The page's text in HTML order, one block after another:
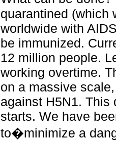
quarantined (which
worldwide with
be immunized.
12 million people.
working overtime.
on a massive
against H5N1. This
starts. We have
to�minimize a